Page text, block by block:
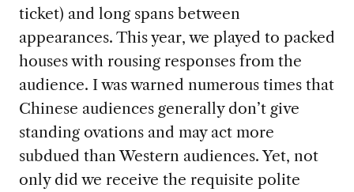
ticket) and long spans between
appearances. This year, we played to packed
houses with rousing responses from the
audience. I was warned numerous times that
Chinese audiences generally don’t give
standing ovations and may act more
subdued than Western audiences. Yet, not
only did we receive the requisite polite